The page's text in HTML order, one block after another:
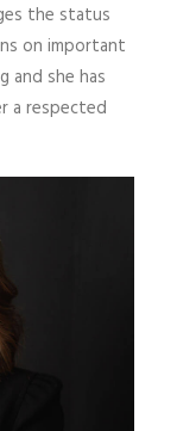
the status
on important
and she has
a respected